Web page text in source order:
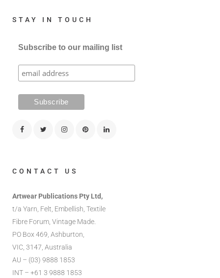
STAY IN TOUCH
Subscribe to our mailing list
CONTACT US
Artwear Publications Pty Ltd,
t/a Yarn, Felt, Embellish, Textile
Fibre Forum, Vintage Made.
PO Box 469, Ashburton,
VIC, 3147, Australia
AU – (03) 9888 1853
INT – +61 3 9888 1853